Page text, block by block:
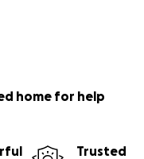
home for help
Trusted